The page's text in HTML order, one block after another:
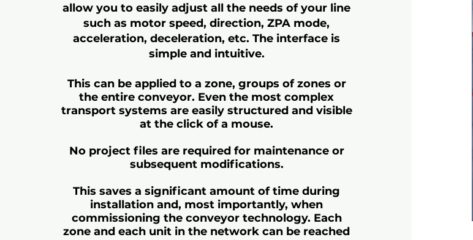
allow you to easily adjust all the needs of your line
such as motor speed, direction, ZPA mode,
acceleration, deceleration, etc. The interface is
simple and intuitive.
This can be applied to a zone, groups of zones or
the entire conveyor. Even the most complex
transport systems are easily structured and visible
at the click of a mouse.
No project files are required for maintenance or
subsequent modifications.
This saves a significant amount of time during
installation and, most importantly, when
commissioning the conveyor technology. Each
zone and each unit in the network can be reached